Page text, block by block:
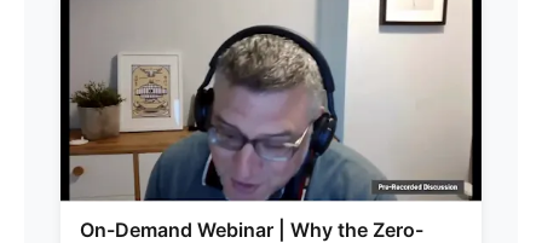
On-Demand Webinar | Why the Zero-